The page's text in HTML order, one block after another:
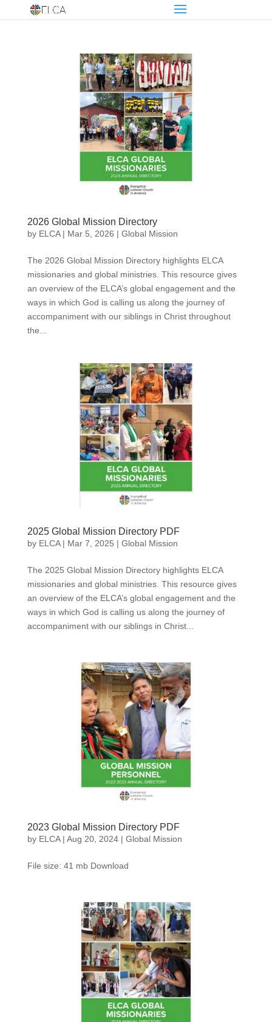
2026 Global Mission Directory
by ELCA| Mar 5, 2026 | Global Mission
The 2026 Global Mission Directory highlights ELCA
missionaries and global ministries. This resource gives
an overview of the ELCA’s global engagement and the
ways in which God is calling us along the journey of
accompaniment with our siblings in Christ throughout
the...
2025 Global Mission Directory PDF
by ELCA| Mar 7, 2025 | Global Mission
The 2025 Global Mission Directory highlights ELCA
missionaries and global ministries. This resource gives
an overview of the ELCA’s global engagement and the
ways in which God is calling us along the journey of
accompaniment with our siblings in Christ...
2023 Global Mission Directory PDF
by ELCA| Aug 20, 2024| Global Mission
File size: 41 mb Download